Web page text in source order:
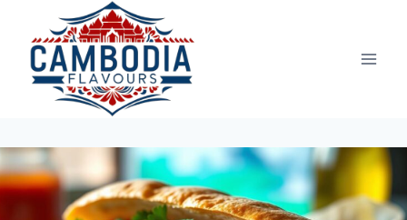
content